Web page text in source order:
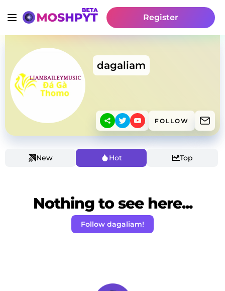
Register
dagaliam
FOLLOW
New Hot Top
Nothing to see here...
Follow dagaliam!